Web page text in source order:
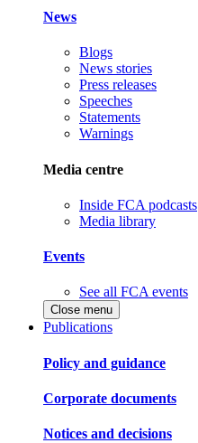
News
Blogs
News stories
Press releases
Speeches
Statements
Warnings
Media centre
Inside FCA podcasts
Media library
Events
See all FCA events
Close menu
Publications
Policy and guidance
Corporate documents
Notices and decisions